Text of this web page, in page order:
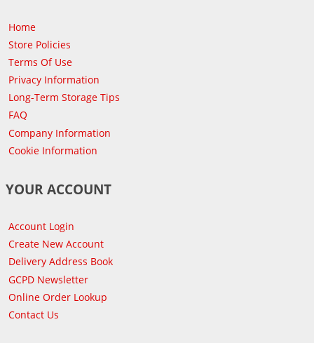
Home
Store Policies
Terms Of Use
Privacy Information
Long-Term Storage Tips
FAQ
Company Information
Cookie Information
YOUR ACCOUNT
Account Login
Create New Account
Delivery Address Book
GCPD Newsletter
Online Order Lookup
Contact Us